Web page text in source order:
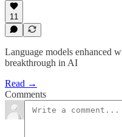
11
Language models enhanced
breakthrough in AI
Read →
Comments